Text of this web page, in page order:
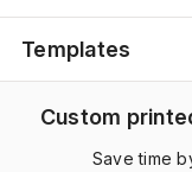
Templates
Custom
Save time